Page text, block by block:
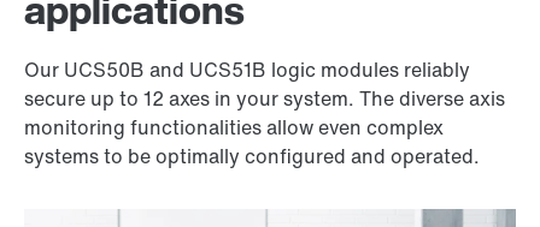
Our UCS50B and UCS51B logic modules reliably
secure up to 12 axes in your system. The diverse axis
monitoring functionalities allow even complex
systems to be optimally configured and operated.